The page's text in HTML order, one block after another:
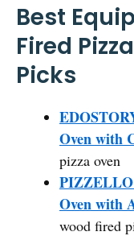
Best
Fired
Picks
Oven with
pizza oven
PIZZELLO
Oven with
wood fired